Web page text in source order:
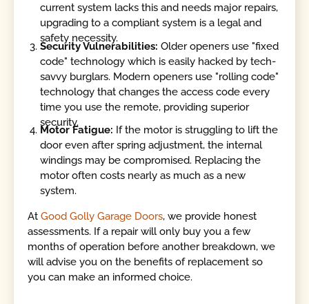
current system lacks this and needs major repairs,
upgrading to a compliant system is a legal and
safety necessity.
Security Vulnerabilities: Older openers use "fixed
code" technology which is easily hacked by tech-
savvy burglars. Modern openers use "rolling code"
technology that changes the access code every
time you use the remote, providing superior
security.
Motor Fatigue: If the motor is struggling to lift the
door even after spring adjustment, the internal
windings may be compromised. Replacing the
motor often costs nearly as much as a new
system.
AtGood Golly Garage Doors, we provide honest
assessments. If a repair will only buy you a few
months of operation before another breakdown, we
will advise you on the benefits of replacement so
you can make an informed choice.